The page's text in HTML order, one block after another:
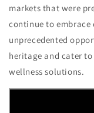
markets that were
continue to
unprecedented
heritage and cater
wellness solutions.